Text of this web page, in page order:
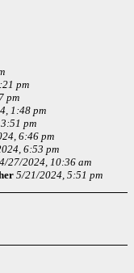
pm
pm
1:48 pm
pm
6:46 pm
6:53 pm
4/27/2024, 10:36 am
5/21/2024, 5:51 pm